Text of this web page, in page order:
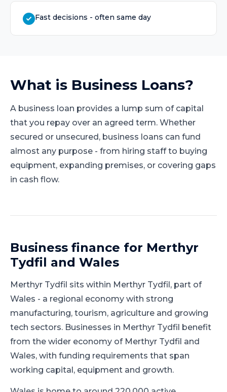
Fast decisions - often same day
What is Business Loans?
A business loan provides a lump sum of capital
that you repay over an agreed term. Whether
secured or unsecured, business loans can fund
almost any purpose - from hiring staff to buying
equipment, expanding premises, or covering gaps
in cash flow.
Business finance for Merthyr
Tydfil and Wales
Merthyr Tydfil sits within Merthyr Tydfil, part of
Wales - a regional economy with strong
manufacturing, tourism, agriculture and growing
tech sectors. Businesses in Merthyr Tydfil benefit
from the wider economy of Merthyr Tydfil and
Wales, with funding requirements that span
working capital, equipment and growth.